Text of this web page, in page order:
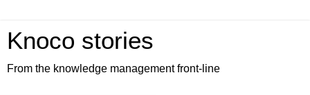
Knoco stories
From the knowledge management front-line